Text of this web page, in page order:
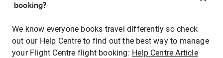
booking?
We know everyone books travel differently so check
out our Help Centre to find out the best way to manage
your Flight Centre flight booking: Help Centre Article